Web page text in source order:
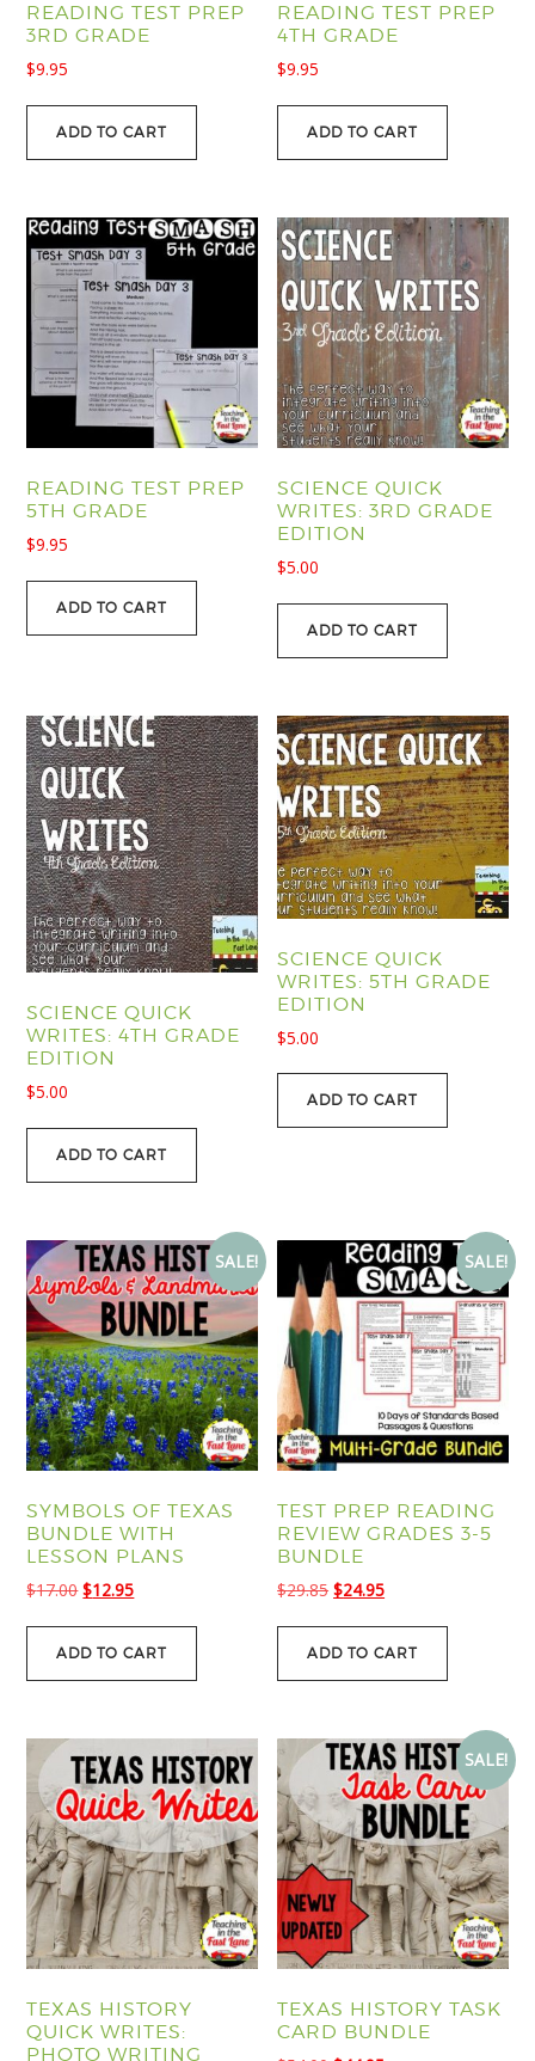
READING TEST PREP
3RD GRADE
$9.95
ADD TO CART
READING TEST PREP
4TH GRADE
$9.95
ADD TO CART
READING TEST PREP
5TH GRADE
$9.95
ADD TO CART
SCIENCE QUICK
WRITES: 3RD GRADE
EDITION
$5.00
ADD TO CART
SCIENCE QUICK
WRITES: 4TH GRADE
EDITION
$5.00
ADD TO CART
SCIENCE QUICK
WRITES: 5TH GRADE
EDITION
$5.00
ADD TO CART
SALE!
SYMBOLS OF TEXAS
BUNDLE WITH
LESSON PLANS
$17.00Original
was:
$12.95Current
is:
ADD TO CART
SALE!
TEST PREP READING
REVIEW GRADES 3-5
BUNDLE
$29.85 Original
was:
$24.95Current
is:
ADD TO CART
TEXAS HISTORY
QUICK WRITES:
PHOTO WRITING
SALE!
TEXAS HISTORY TASK
CARD BUNDLE